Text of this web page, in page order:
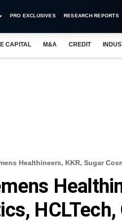
PRO EXCLUSIVES RESEARCH REPORTS
CAPITAL M&A CREDIT
Healthineers, KKR, Sugar